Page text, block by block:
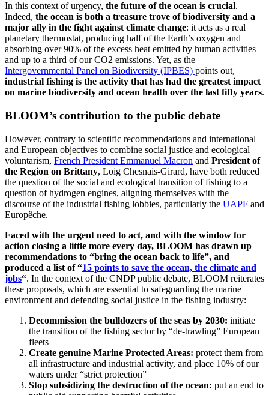
In this context of urgency, the future of the ocean is crucial.
Indeed, the ocean is both a treasure trove of biodiversity and a
major ally in the fight against climate change: it acts as a real
planetary thermostat, producing half of the Earth’s oxygen and
absorbing over 90% of the excess heat emitted by human activities
and up to a third of our CO2 emissions. Yet, as the
Intergovernmental Panel on Biodiversity (IPBES) points out,
industrial fishing is the activity that has had the greatest impact
on marine biodiversity and ocean health over the last fifty years.
BLOOM’s contribution to the public debate
However, contrary to scientific recommendations and international
and European objectives to combine social justice and ecological
voluntarism, French President Emmanuel Macron and President of
the Region on Brittany, Loig Chesnais-Girard, have both reduced
the question of the social and ecological transition of fishing to a
question of hydrogen engines, aligning themselves with the
discourse of the industrial fishing lobbies, particularly the UAPF and
Europêche.
Faced with the urgent need to act, and with the window for
action closing a little more every day, BLOOM has drawn up
recommendations to “bring the ocean back to life”, and
produced a list of “15 points to save the ocean, the climate and
jobs“. In the context of the CNDP public debate, BLOOM reiterates
these proposals, which are essential to safeguarding the marine
environment and defending social justice in the fishing industry:
Decommission the bulldozers of the seas by 2030: initiate
the transition of the fishing sector by “de-trawling” European
fleets
Create genuine Marine Protected Areas: protect them from
all infrastructure and industrial activity, and place 10% of our
waters under “strict protection”
Stop subsidizing the destruction of the ocean: put an end to